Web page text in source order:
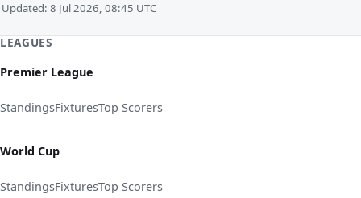
Updated: 8 Jul 2026, 08:45 UTC
LEAGUES
Premier League
StandingsFixturesTop Scorers
World Cup
StandingsFixturesTop Scorers